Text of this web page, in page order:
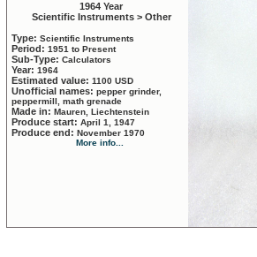
1964 Year
Scientific Instruments > Other
Type: Scientific Instruments
Period: 1951 to Present
Sub-Type: Calculators
Year: 1964
Estimated value: 1100 USD
Unofficial names: pepper grinder,
peppermill, math grenade
Made in: Mauren, Liechtenstein
Produce start: April 1, 1947
Produce end: November 1970
More info...